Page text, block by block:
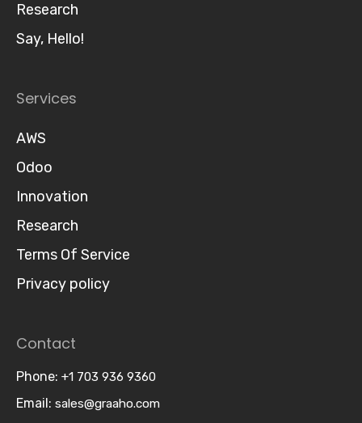
Research
Say, Hello!
Services
AWS
Odoo
Innovation
Research
Terms Of Service
Privacy policy
Contact
Phone: +1 703 936 9360
Email: sales@graaho.com